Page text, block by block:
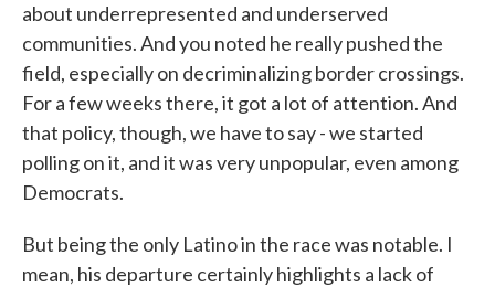
about underrepresented and underserved
communities. And you noted he really pushed the
field, especially on decriminalizing border crossings.
For a few weeks there, it got a lot of attention. And
that policy, though, we have to say - we started
polling on it, and it was very unpopular, even among
Democrats.
But being the only Latino in the race was notable. I
mean, his departure certainly highlights a lack of